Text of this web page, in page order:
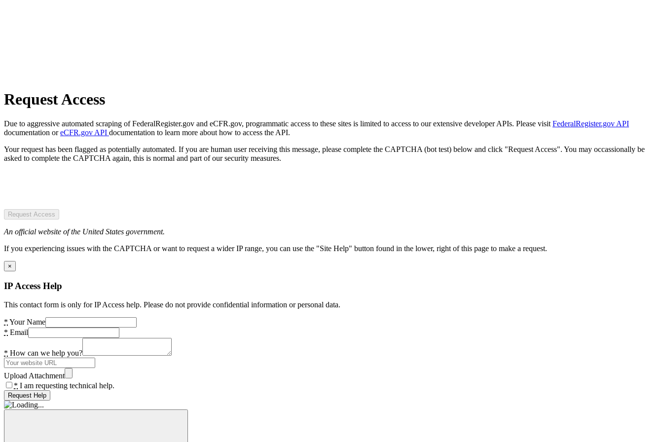
Request Access
Due to aggressive automated scraping of FederalRegister.gov and eCFR.gov, programmatic access to these sites is limited to access to our extensive developer APIs. Please visit FederalRegister.gov API
documentation oreCFR.gov API documentation to learn more about how to access the API.
Your request has been flagged as potentially automated. If you are human user receiving this message, please complete the CAPTCHA (bot test) below and click "Request Access". You may occassionally be
asked to complete the CAPTCHA again, this is normal and part of our security measures.
Request Access
An official website of the United States government.
If you experiencing issues with the CAPTCHA or want to request a wider IP range, you can use the "Site Help" button found in the lower, right of this page to make a request.
×
IP Access Help
This contact form is only for IP Access help. Please do not provide confidential information or personal data.
* Your Name
* Email
* How can we help you?
Upload Attachment
* I am requesting technical help.